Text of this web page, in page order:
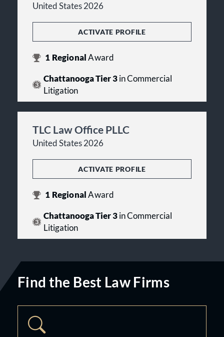
United States 2026
ACTIVATE PROFILE
1 RegionalAward
Chattanooga Tier 3in Commercial
Litigation
TLC Law Office PLLC
United States 2026
ACTIVATE PROFILE
1 RegionalAward
Chattanooga Tier 3in Commercial
Litigation
Find the Best Law Firms